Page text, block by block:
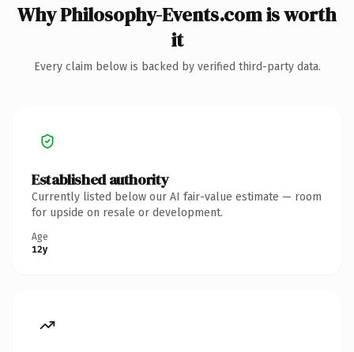
Why Philosophy-Events.com is worth
it
Every claim below is backed by verified third-party data.
Established authority
Currently listed below our AI fair-value estimate — room
for upside on resale or development.
Age
12y